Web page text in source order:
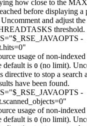
how close to the
before displaying a
Uncomment and adjust
threshold.
-
usage of non-
default is 0 (no limit).
directive to stop a search
have been found.
-
usage of non-
default is 0 (no limit).